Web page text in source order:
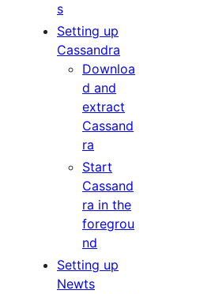
s
Setting up
Cassandra
Downloa
d and
extract
Cassand
ra
Start
Cassand
ra in the
foregrou
nd
Setting up
Newts